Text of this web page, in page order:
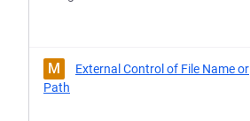
M
External Control of File Name or
Path